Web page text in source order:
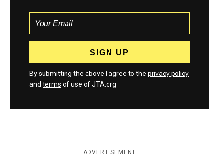
By submitting the above I agree to the privacy policy
and terms of use of JTA.org
ADVERTISEMENT